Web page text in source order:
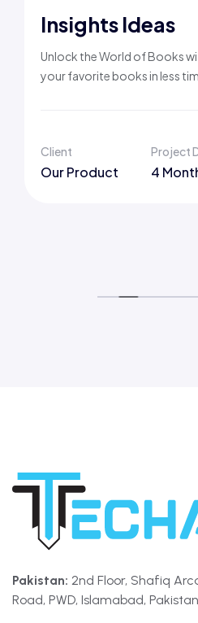
Insights Ideas
Unlock the World of Books
your favorite books in less
Client
Our Product
Project
4
Pakistan: 2nd Floor, Shafiq
Road, PWD, Islamabad, Pakistan